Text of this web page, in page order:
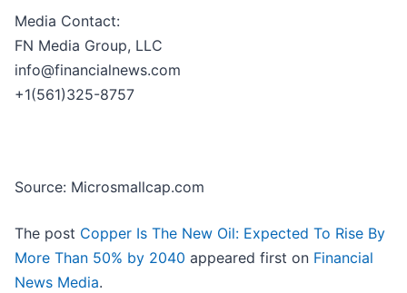
Media Contact:
FN Media Group, LLC
info@financialnews.com
+1(561)325-8757
Source: Microsmallcap.com
The post Copper Is The New Oil: Expected To Rise By
More Than 50% by 2040 appeared first on Financial
News Media.